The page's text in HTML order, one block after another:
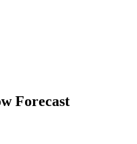
Forecast